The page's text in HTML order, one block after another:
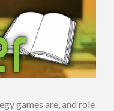
games are, and role